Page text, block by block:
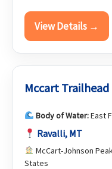
View Details →
Mccart Trailhead
Body of Water:East
Ravalli, MT
McCart-Johnson
States